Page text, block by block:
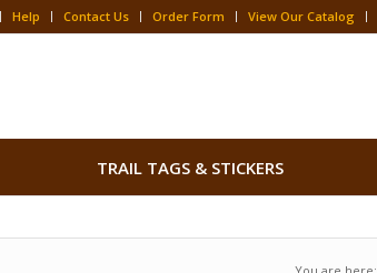
Help Contact Us Order Form View Our Catalog
TRAIL TAGS & STICKERS